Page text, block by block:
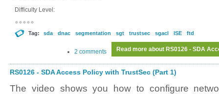
Difficulty Level:
Tag: sda dnac segmentation sgt trustsec sgacl ISE ftd
Read more about RS0126 - SDA
2 comments
RS0126 - SDA Access Policy with TrustSec (Part 1)
The video shows you how to configure